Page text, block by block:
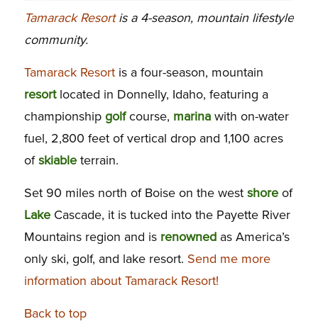
Tamarack Resortis a 4-season, mountain lifestyle
community.
Tamarack Resortis a four-season, mountain
resortlocated in Donnelly, Idaho, featuring a
championship golfcourse, marinawith on-water
fuel, 2,800 feet of vertical drop and 1,100 acres
ofskiableterrain.
Set 90 miles north of Boise on the west shoreof
LakeCascade, it is tucked into the Payette River
Mountains region and is renownedas America’s
only ski, golf, and lake resort. Send me more
information about Tamarack Resort!
Back to top